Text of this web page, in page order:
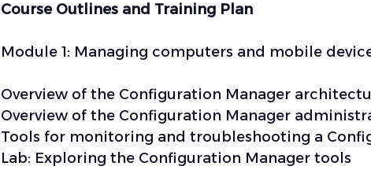
Course Outlines and Training Plan
Module 1: Managing computers and mobile
Overview of the Configuration Manager
Overview of the Configuration Manager
Tools for monitoring and troubleshooting a
Lab: Exploring the Configuration Manager tools